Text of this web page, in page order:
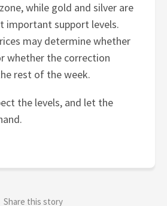
while gold and silver are
important support levels.
may determine whether
whether the correction
rest of the week.
the levels, and let the
Share this story